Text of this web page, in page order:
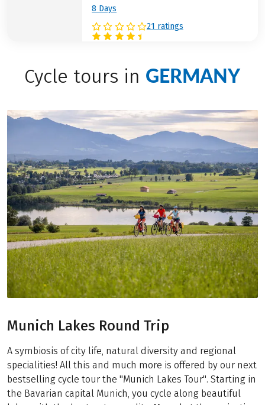
8 Days
21 ratings
Cycle tours in GERMANY
Munich Lakes Round Trip
A symbiosis of city life, natural diversity and regional
specialities! All this and much more is offered by our next
bestselling cycle tour the "Munich Lakes Tour". Starting in
the Bavarian capital Munich, you cycle along beautiful